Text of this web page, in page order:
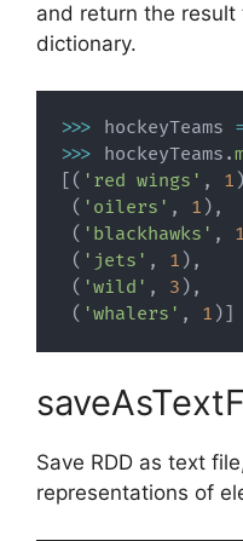
and return the
dictionary.
>>> hockeyTeams =
>>> hockeyTeams .
[ ( 'red wings' , 1 )
( 'oilers' , 1 ) ,
( 'blackhawks' , 1
( 'jets' , 1 ) ,
( 'wild' , 3 ) ,
( 'whalers' , 1 )]
Save RDD as text
representations of